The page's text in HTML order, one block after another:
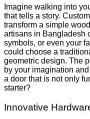
Imagine walking into
that tells a story.
transform a simple
artisans in Bangladesh
symbols, or even your
could choose a
geometric design. The
by your imagination
a door that is not only
starter?
Innovative